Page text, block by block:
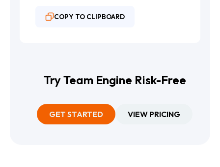
COPY TO CLIPBOARD
Try Team Engine Risk-Free
GET STARTED VIEW PRICING